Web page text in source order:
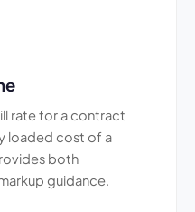
rate for a contract
loaded cost of a
both
guidance.